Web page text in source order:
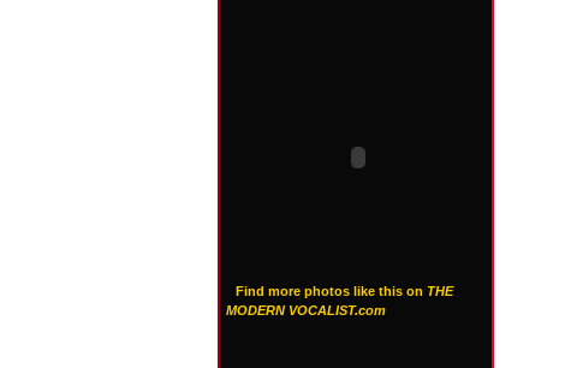
Find more photos like this on THE
MODERN VOCALIST.com